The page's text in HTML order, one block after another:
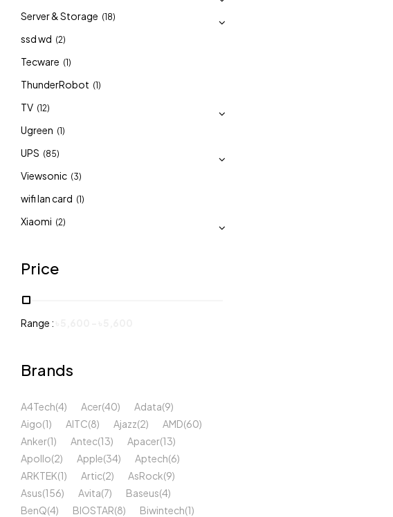
Server & Storage (18)
ssd wd (2)
Tecware (1)
ThunderRobot (1)
TV (12)
Ugreen (1)
UPS (85)
Viewsonic (3)
wifi lan card (1)
Xiaomi (2)
Price
Range :
Brands
A4Tech(4) Acer(40) Adata(9)
Aigo(1) AITC(8) Ajazz(2) AMD(60)
Anker(1) Antec(13) Apacer(13)
Apollo(2) Apple(34) Aptech(6)
ARKTEK(1) Artic(2) AsRock(9)
Asus(156) Avita(7) Baseus(4)
BenQ(4) BIOSTAR(8) Biwintech(1)